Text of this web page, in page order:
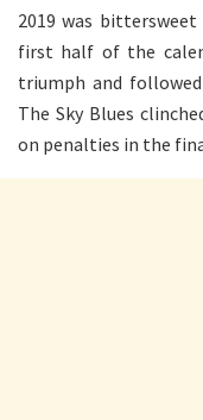
2019 was
first half of the
triumph and
The Sky Blues
on penalties in the